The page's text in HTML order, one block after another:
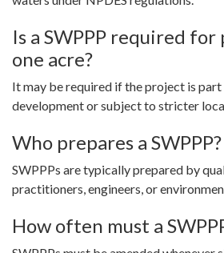
Is a SWPPP required
one acre?
It may be required if the project is
development or subject to stricter
Who prepares a SWPPP?
SWPPPs are typically prepared by
practitioners, engineers, or
How often must a